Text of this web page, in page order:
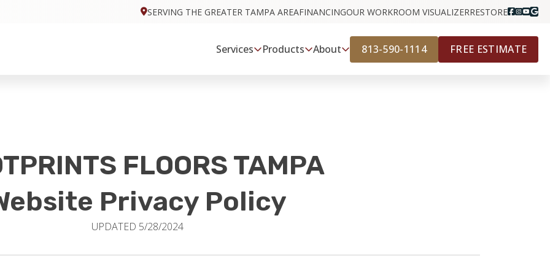
SERVING THE GREATER TAMPA AREAFINANCINGOUR WORKROOM VISUALIZERRESTORE
Services Products About 813-590-1114 FREE ESTIMATE
FLOORS TAMPA
Privacy Policy
UPDATED 5/28/2024